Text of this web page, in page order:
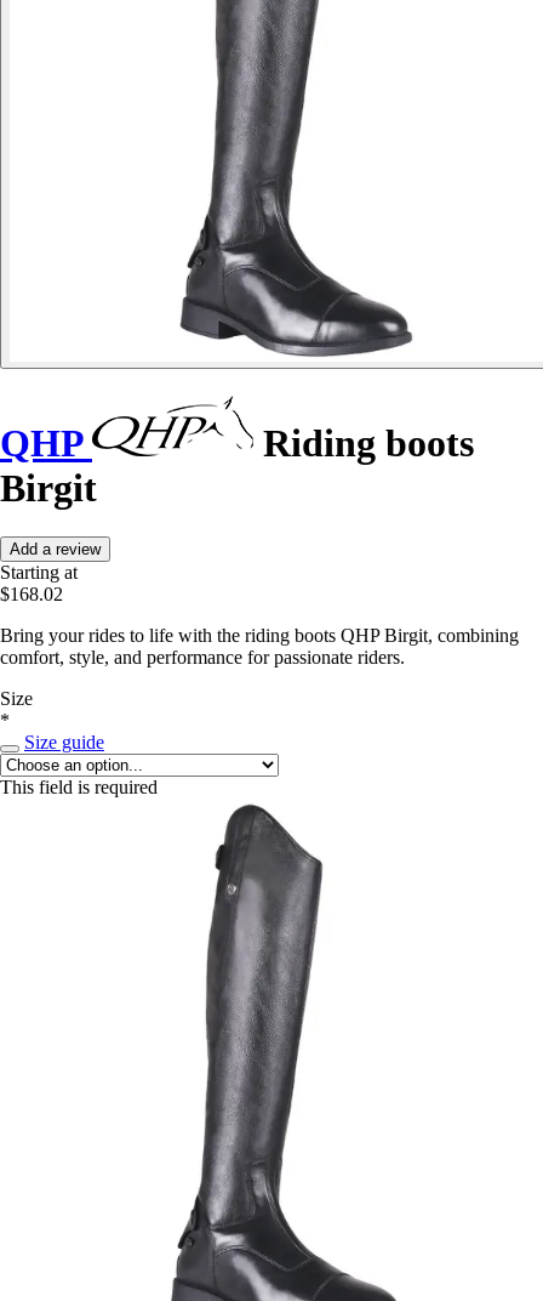
QHP
Riding boots
Birgit
Add a review
Starting at
$168.02
Bring your rides to life with the riding boots QHP Birgit, combining
comfort, style, and performance for passionate riders.
Size
*
Size guide
This field is required